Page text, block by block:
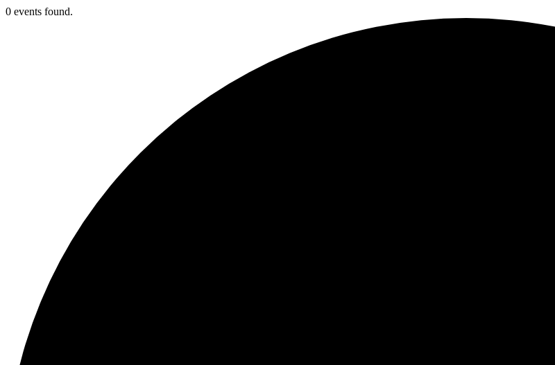
0 events found.